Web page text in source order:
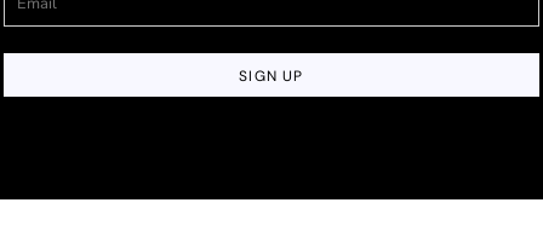
SIGN UP